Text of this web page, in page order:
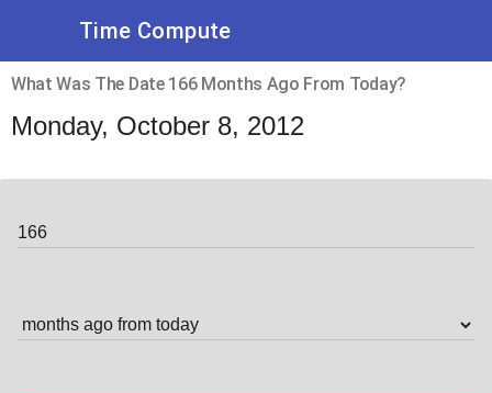
Time Compute
What Was The Date 166 Months Ago From Today?
Monday, October 8, 2012